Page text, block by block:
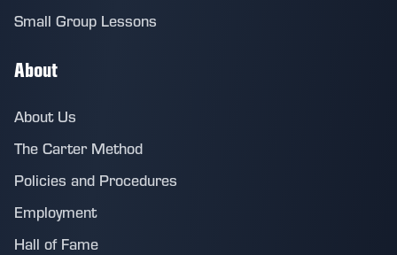
Small Group Lessons
About
About Us
The Carter Method
Policies and Procedures
Employment
Hall of Fame